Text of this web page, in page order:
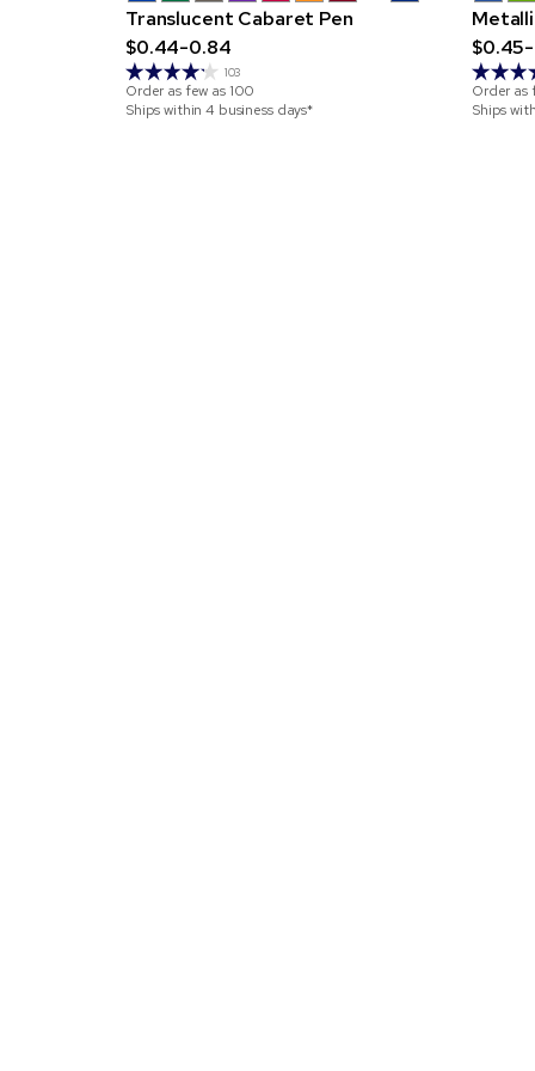
Translucent Cabaret Pen
$0.44-0.84
103
Order as few as 100
Ships within 4 business days*
Order as
Ships